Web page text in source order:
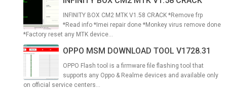
INFINITY BOX CM2 MTK V1.58 CRACK *Remove frp
*Read info *Imei repair done *Monkey virus remove done
*Factory reset any MTK device...
OPPO MSM DOWNLOAD TOOL V1728.31
OPPO Flash tool is a firmware file flashing tool that
supports any Oppo & Realme devices and available only
on official service centers...